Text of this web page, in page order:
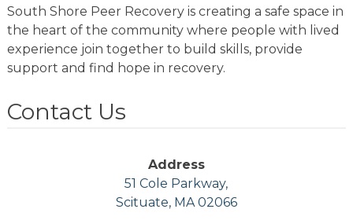
South Shore Peer Recovery is creating a safe space in
the heart of the community where people with lived
experience join together to build skills, provide
support and find hope in recovery.
Contact Us
Address
51 Cole Parkway,
Scituate, MA 02066